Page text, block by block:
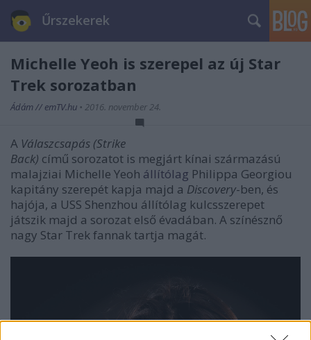
Űrszekerek
Michelle Yeoh is szerepel az új Star
Trek sorozatban
Ádám // emTV.hu • 2016. november 24.
A Válaszcsapás (Strike
Back) című sorozatot is megjárt kínai származású
malajziai Michelle Yeoh állítólag Philippa Georgiou
kapitány szerepét kapja majd a Discovery-ben, és
hajója, a USS Shenzhou állítólag kulcsszerepet
játszik majd a sorozat első évadában. A színésznő
nagy Star Trek fannak tartja magát.